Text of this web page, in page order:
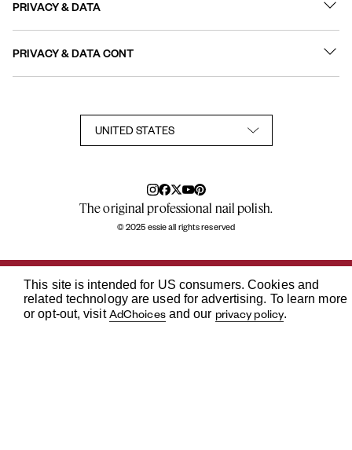
PRIVACY & DATA
Privacy Policy
Notice at Collection
PRIVACY & DATA CONT
Consumer Health Privacy Notice
TikTok Shop Terms Conditions
The original professional nail polish.
© 2025 essie all rights reserved
This site is intended for US consumers. Cookies and
related technology are used for advertising. To learn more
or opt-out, visitAdChoicesand our privacy policy.